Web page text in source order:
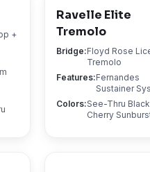
+
Ravelle Elite
Tremolo
Bridge:Floyd Rose
Tremolo
Features:Fernandes
Sustainer
Colors:See-Thru
Cherry